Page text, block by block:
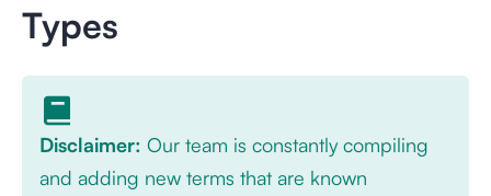
Types
Disclaimer: Our team is constantly compiling
and adding new terms that are known